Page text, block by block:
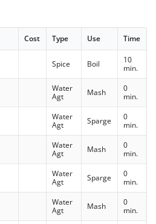
Cost Type Use Time
Spice Boil
10
min.
Water
Agt
Mash
0
min.
Water
Agt
Sparge
0
min.
Water
Agt
Mash
0
min.
Water
Agt
Sparge
0
min.
Water
Agt
Mash
0
min.